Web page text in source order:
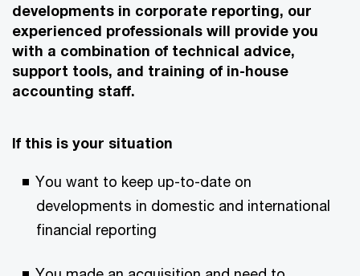
developments in corporate reporting, our
experienced professionals will provide you
with a combination of technical advice,
support tools, and training of in-house
accounting staff.
If this is your situation
You want to keep up-to-date on
developments in domestic and international
financial reporting